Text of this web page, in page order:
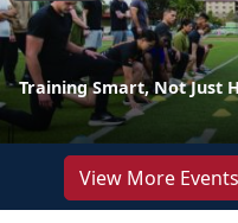
Training Smart, Not Just
View More Events